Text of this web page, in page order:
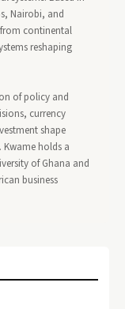
Nairobi, and
continental
reshaping
of policy and
currency
shape
Kwame holds a
of Ghana and
business